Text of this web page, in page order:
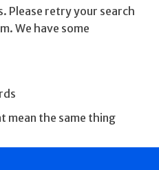
Please retry your search
We have some
mean the same thing